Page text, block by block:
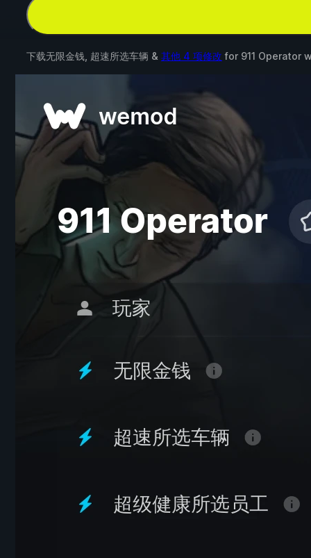
下载无限金钱, 超速所选车辆 & 其他 4 项修改 for 911 Operator